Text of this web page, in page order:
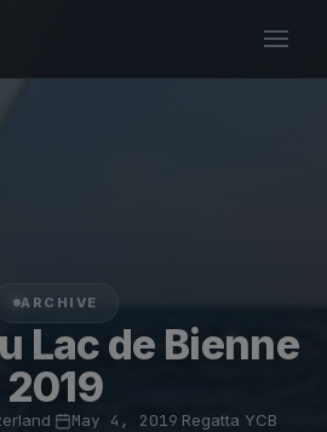
ARCHIVE
Lac de Bienne
2019
· May 4, 2019·Regatta YCB